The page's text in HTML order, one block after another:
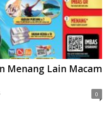
Menang Lain Macam
0